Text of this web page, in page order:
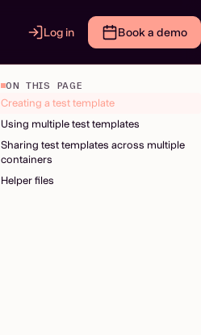
Log in Book a demo
ON THIS PAGE
Creating a test template
Using multiple test templates
Sharing test templates across multiple
containers
Helper files